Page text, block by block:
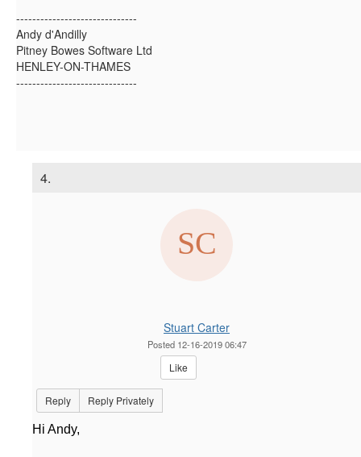
------------------------------
Andy d'Andilly
Pitney Bowes Software Ltd
HENLEY-ON-THAMES
------------------------------
4.
Stuart Carter
Posted 12-16-2019 06:47
Like
Reply Reply Privately
Hi Andy,